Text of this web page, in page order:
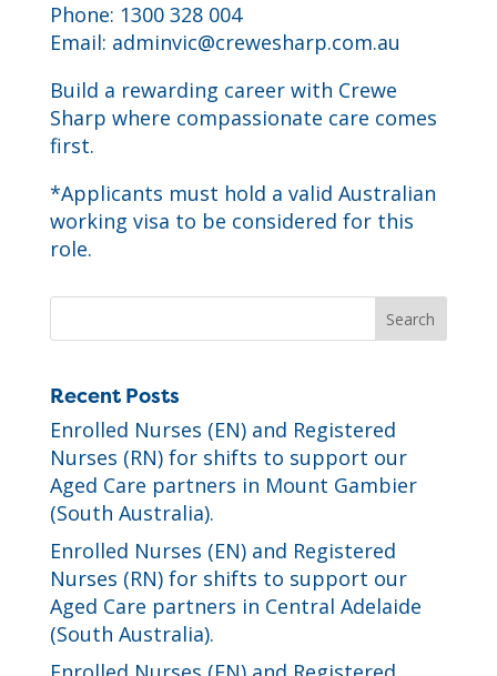
Phone: 1300 328 004
Email: adminvic@crewesharp.com.au
Build a rewarding career with Crewe
Sharp where compassionate care comes
first.
*Applicants must hold a valid Australian
working visa to be considered for this
role.
Recent Posts
Enrolled Nurses (EN) and Registered
Nurses (RN) for shifts to support our
Aged Care partners in Mount Gambier
(South Australia).
Enrolled Nurses (EN) and Registered
Nurses (RN) for shifts to support our
Aged Care partners in Central Adelaide
(South Australia).